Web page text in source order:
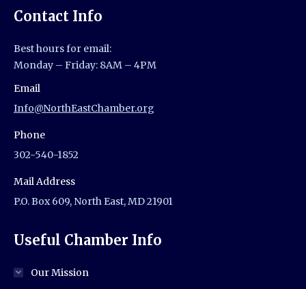
Contact Info
Best hours for email:
Monday – Friday: 8AM – 4PM
Email
Info@NorthEastChamber.org
Phone
302-540-1852
Mail Address
P.O. Box 609, North East, MD 21901
Useful Chamber Info
Our Mission